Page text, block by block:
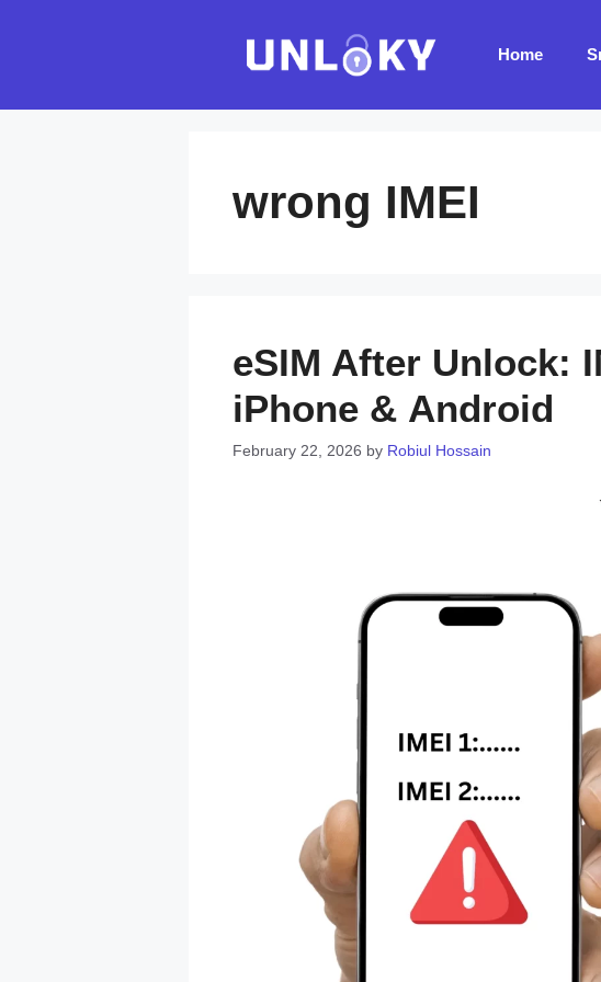
Home
wrong IMEI
eSIM After Unlock:
iPhone & Android
February 22, 2026 by Robiul Hossain